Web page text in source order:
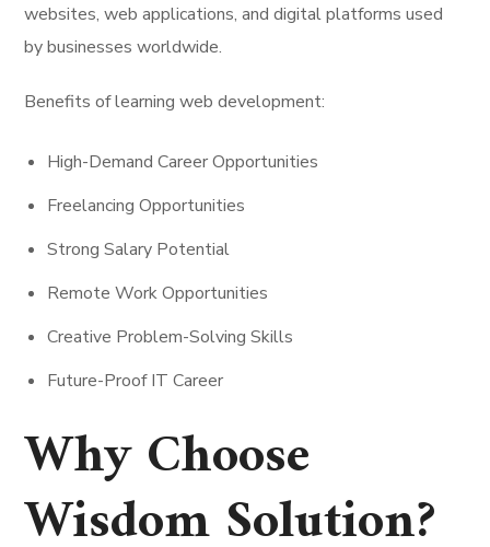
websites, web applications, and digital platforms used
by businesses worldwide.
Benefits of learning web development:
High-Demand Career Opportunities
Freelancing Opportunities
Strong Salary Potential
Remote Work Opportunities
Creative Problem-Solving Skills
Future-Proof IT Career
Why Choose
Wisdom Solution?